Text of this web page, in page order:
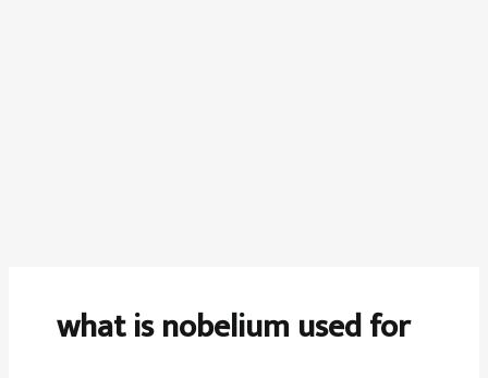
what is nobelium used for